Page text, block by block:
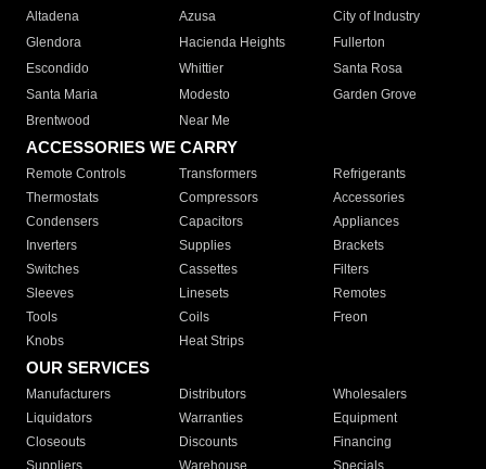
Altadena
Azusa
City of Industry
Glendora
Hacienda Heights
Fullerton
Escondido
Whittier
Santa Rosa
Santa Maria
Modesto
Garden Grove
Brentwood
Near Me
ACCESSORIES WE CARRY
Remote Controls Transformers
Refrigerants
Thermostats
Compressors
Accessories
Condensers
Capacitors
Appliances
Inverters
Supplies
Brackets
Switches
Cassettes
Filters
Sleeves
Linesets
Remotes
Tools
Coils
Freon
Knobs
Heat Strips
OUR SERVICES
Manufacturers Distributors
Wholesalers
Liquidators
Warranties
Equipment
Closeouts
Discounts
Financing